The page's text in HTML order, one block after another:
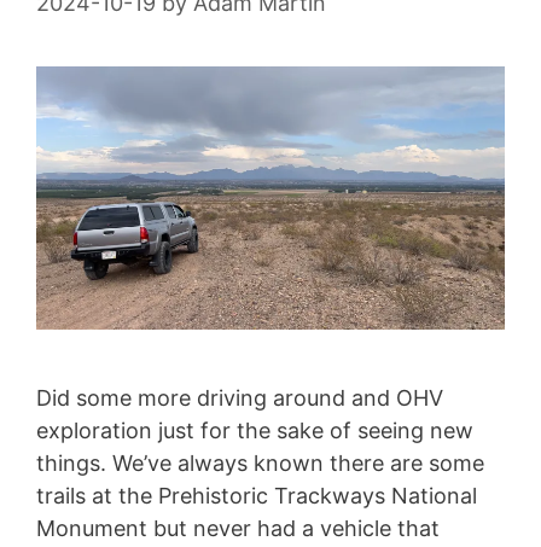
Did some more driving around and OHV
exploration just for the sake of seeing new
things. We’ve always known there are some
trails at the Prehistoric Trackways National
Monument but never had a vehicle that